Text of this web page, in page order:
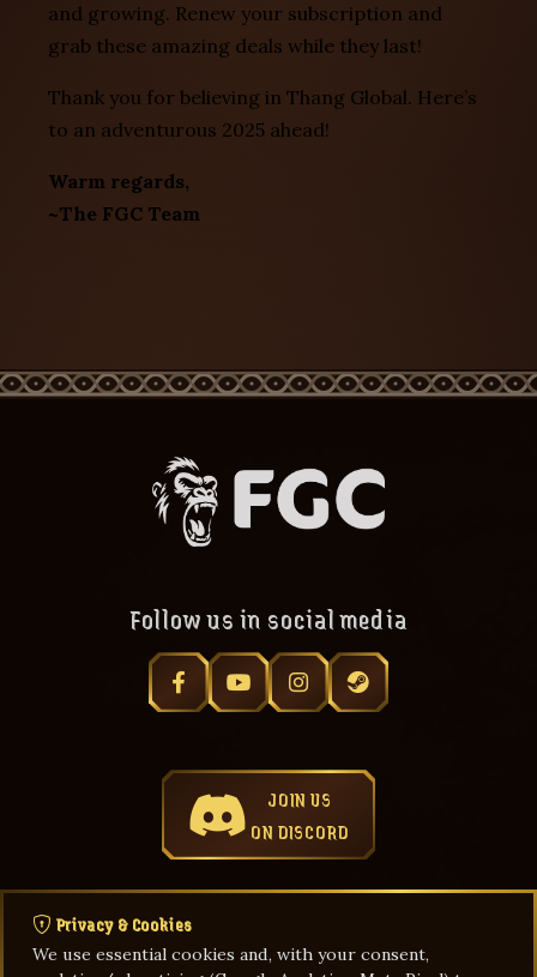
and growing. Renew your subscription and
grab these amazing deals while they last!
Thank you for believing in Thang Global. Here’s
to an adventurous 2025 ahead!
Warm regards,
~The FGC Team
Follow us in social media
JOIN US
ON DISCORD
Privacy PolicyTerms & AgreementsGame Rules
Privacy & Cookies
We use essential cookies and, with your consent,